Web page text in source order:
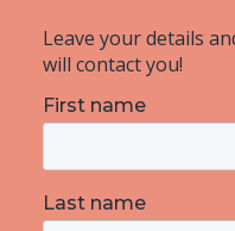
Leave your details
will contact you!